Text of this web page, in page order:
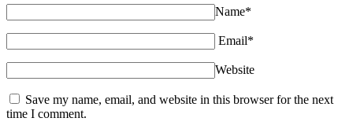
Name*
Email*
Website
Save my name, email, and website in this browser for the next
time I comment.